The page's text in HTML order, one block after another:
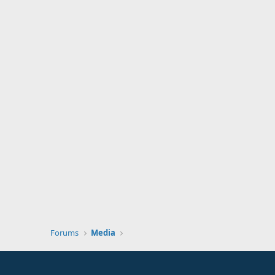
Forums Media